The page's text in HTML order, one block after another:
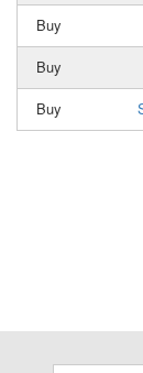
Buy
Buy
Buy